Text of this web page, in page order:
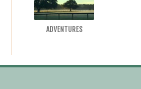
ADVENTURES